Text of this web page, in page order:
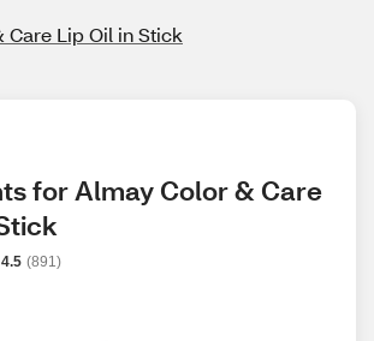
Care Lip Oil in Stick
for Almay Color & Care
4.5 (891 )